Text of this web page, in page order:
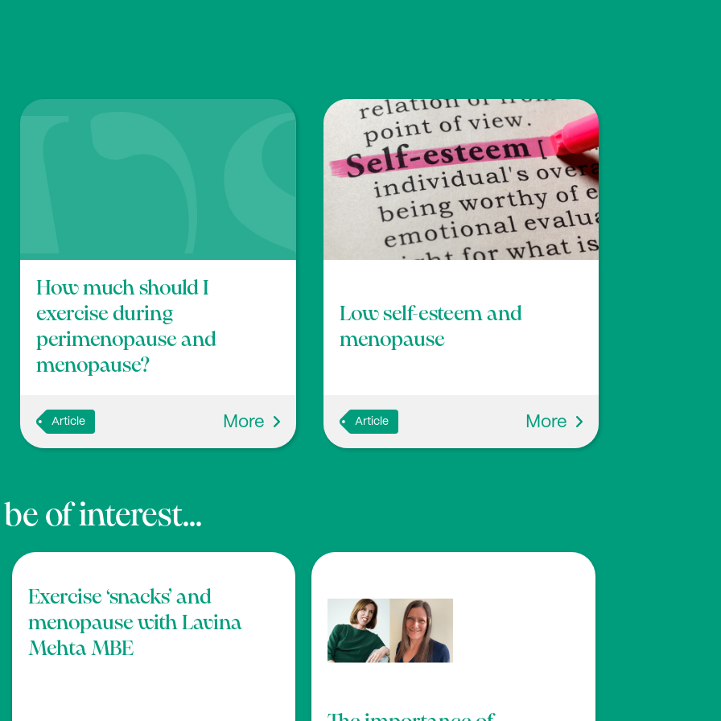
self-esteem in menopausal women: a randomize
Am. J. Health Promot, 22, p83-92. Doi:
How much should I
exercise during
perimenopause and
menopause?
Article More
Low self-esteem and
menopause
Article More
of interest...
Exercise ‘snacks’ and
menopause with Lavina
Mehta MBE